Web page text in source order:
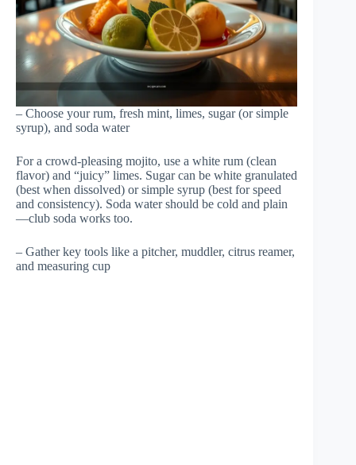
– Choose your rum, fresh mint, limes, sugar (or simple
syrup), and soda water
For a crowd-pleasing mojito, use a white rum (clean
flavor) and “juicy” limes. Sugar can be white granulated
(best when dissolved) or simple syrup (best for speed
and consistency). Soda water should be cold and plain
—club soda works too.
– Gather key tools like a pitcher, muddler, citrus reamer,
and measuring cup